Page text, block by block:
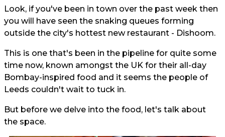
Look, if you've been in town over the past week then
you will have seen the snaking queues forming
outside the city's hottest new restaurant - Dishoom.
This is one that's been in the pipeline for quite some
time now, known amongst the UK for their all-day
Bombay-inspired food and it seems the people of
Leeds couldn't wait to tuck in.
But before we delve into the food, let's talk about
the space.